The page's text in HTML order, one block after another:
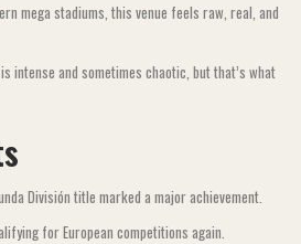
mega stadiums, this venue feels raw, real, and
intense and sometimes chaotic, but that’s what
División title marked a major achievement.
for European competitions again.